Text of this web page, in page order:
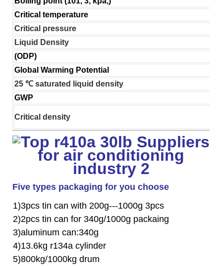
Critical temperature
Critical pressure
Liquid Density
(ODP)
Global Warming Potential
25 ℃ saturated liquid density
GWP
Critical density
Five types packaging for you choose
1)3pcs tin can with 200g---1000g 3pcs
2)2pcs tin can for 340g/1000g packaing
3)aluminum can:340g
4)13.6kg r134a cylinder
5)800kg/1000kg drum